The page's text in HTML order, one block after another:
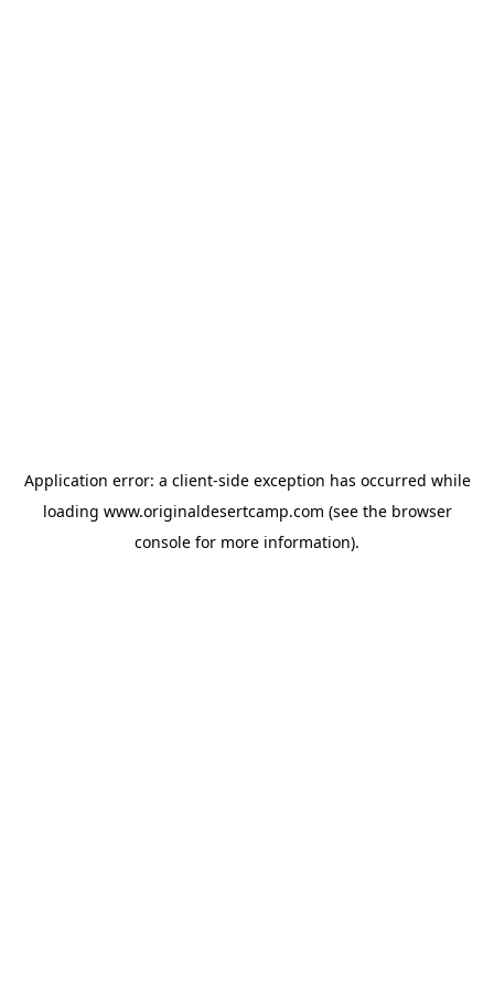
Application error: a client-side exception has occurred while
loading www.originaldesertcamp.com (see the browser
console for more information).